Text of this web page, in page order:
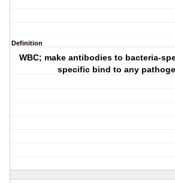
Definition
WBC; make antibodies to bacteria-
specific bind to any